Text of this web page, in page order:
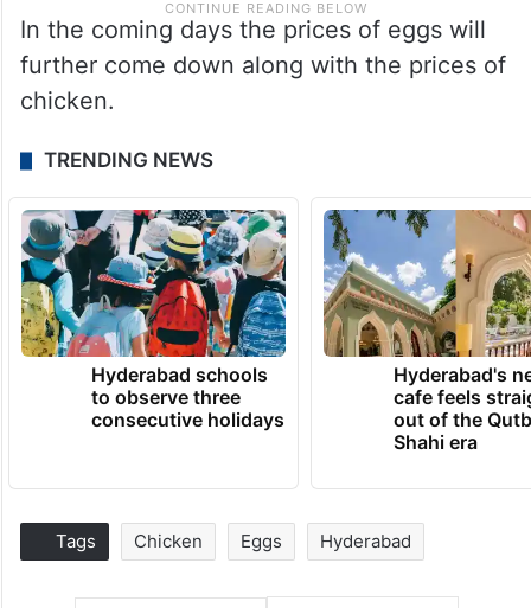
In the coming days the prices of eggs will
further come down along with the prices of
chicken.
TRENDING NEWS
Hyderabad schools
to observe three
consecutive holidays
Hyderabad's
cafe feels
out of the
Shahi era
Tags Chicken Eggs Hyderabad